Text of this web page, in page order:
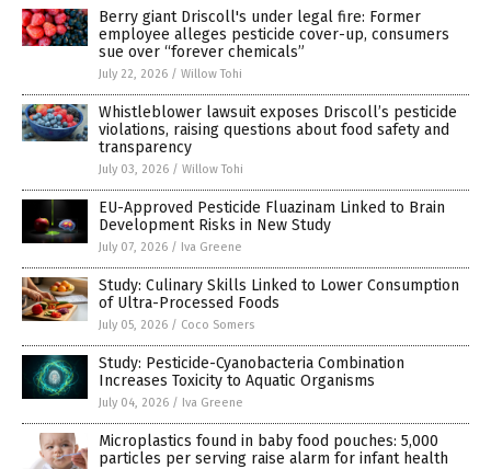
Berry giant Driscoll's under legal fire: Former
employee alleges pesticide cover-up, consumers
sue over “forever chemicals”
July 22, 2026 / Willow Tohi
Whistleblower lawsuit exposes Driscoll’s pesticide
violations, raising questions about food safety and
transparency
July 03, 2026 / Willow Tohi
EU-Approved Pesticide Fluazinam Linked to Brain
Development Risks in New Study
July 07, 2026 / Iva Greene
Study: Culinary Skills Linked to Lower Consumption
of Ultra-Processed Foods
July 05, 2026 / Coco Somers
Study: Pesticide-Cyanobacteria Combination
Increases Toxicity to Aquatic Organisms
July 04, 2026 / Iva Greene
Microplastics found in baby food pouches: 5,000
particles per serving raise alarm for infant health